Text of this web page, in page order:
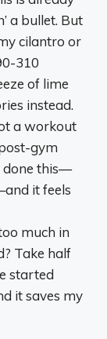
a bullet. But
cilantro or
310
of lime
instead.
a workout
gym
done this—
it feels
much in
Take half
started
it saves my